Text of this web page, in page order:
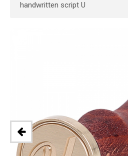
handwritten script U